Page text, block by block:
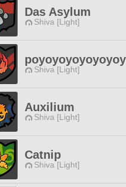
Das Asylum
Shiva [Light]
Shiva [Light]
Auxilium
Shiva [Light]
Catnip
Shiva [Light]